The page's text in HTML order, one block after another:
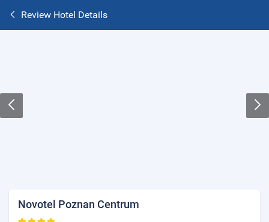
Review Hotel Details
Novotel Poznan Centrum